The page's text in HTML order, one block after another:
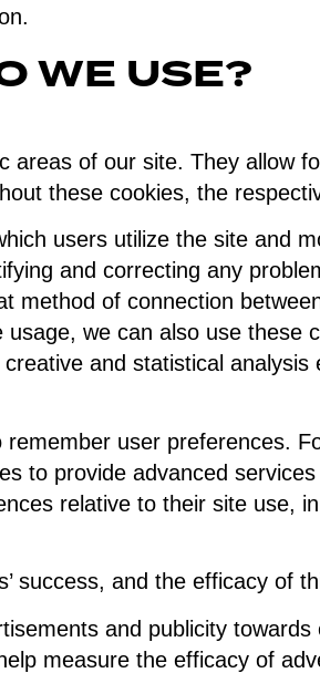
WE USE?
areas of our site. They allow
these cookies, the
users utilize the site and
and correcting any
method of connection
we can also use these
and statistical analysis
user preferences.
to provide advanced
relative to their site use,
success, and the efficacy of
and publicity
measure the efficacy of